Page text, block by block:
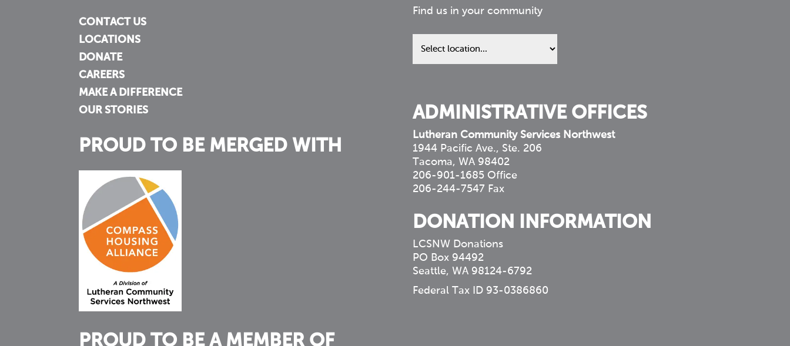
CONTACT US
LOCATIONS
DONATE
CAREERS
MAKE A DIFFERENCE
OUR STORIES
PROUD TO BE MERGED WITH
PROUD TO BE A MEMBER OF
Find us in your community
Find
us
ADMINISTRATIVE OFFICES
Lutheran Community Services Northwest
1944 Pacific Ave., Ste. 206
Tacoma, WA 98402
206-901-1685 Office
206-244-7547 Fax
DONATION INFORMATION
LCSNW Donations
PO Box 94492
Seattle, WA 98124-6792
Federal Tax ID 93-0386860